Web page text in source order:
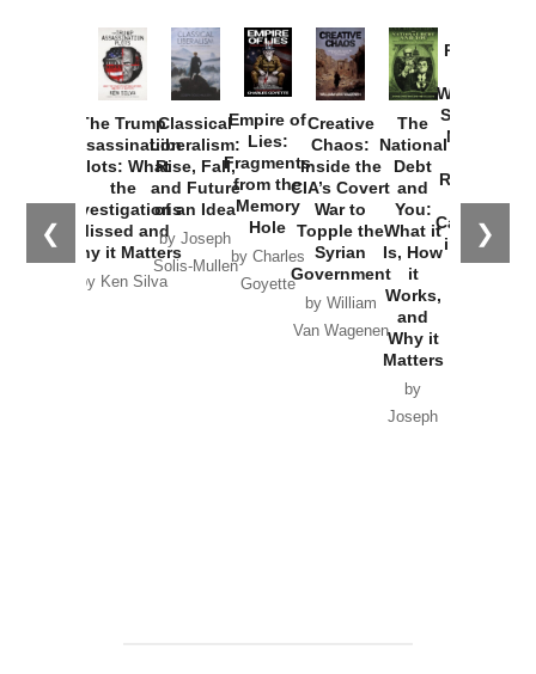
❮ ❯
The Trump
Assassination
Plots: What
the
Investigations
Missed and
Why it Matters
by Ken Silva
Classical
Liberalism:
Rise, Fall,
and Future
of an Idea
by Joseph
Solis-Mullen
Empire of
Lies:
Fragments
from the
Memory
Hole
by Charles
Goyette
Creative
Chaos:
Inside the
CIA’s Covert
War to
Topple the
Syrian
Government
by William
Van Wagenen
The
National
Debt
and
You:
What it
Is, How
it
Works,
and
Why it
Matters
by
Joseph
Provoked:
Washington
Started the
New Cold
Russia and
the
Catastrophe
in Ukraine